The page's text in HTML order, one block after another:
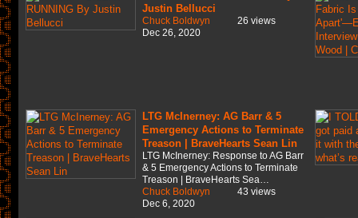
Justin Bellucci
Chuck Boldwyn
Dec 26, 2020
26 views
LTG McInerney: AG Barr & 5
Emergency Actions to Terminate
Treason | BraveHearts Sean Lin
LTG McInerney: Response to AG Barr
& 5 Emergency Actions to Terminate
Treason | BraveHearts Sea…
Chuck Boldwyn
Dec 6, 2020
43 views